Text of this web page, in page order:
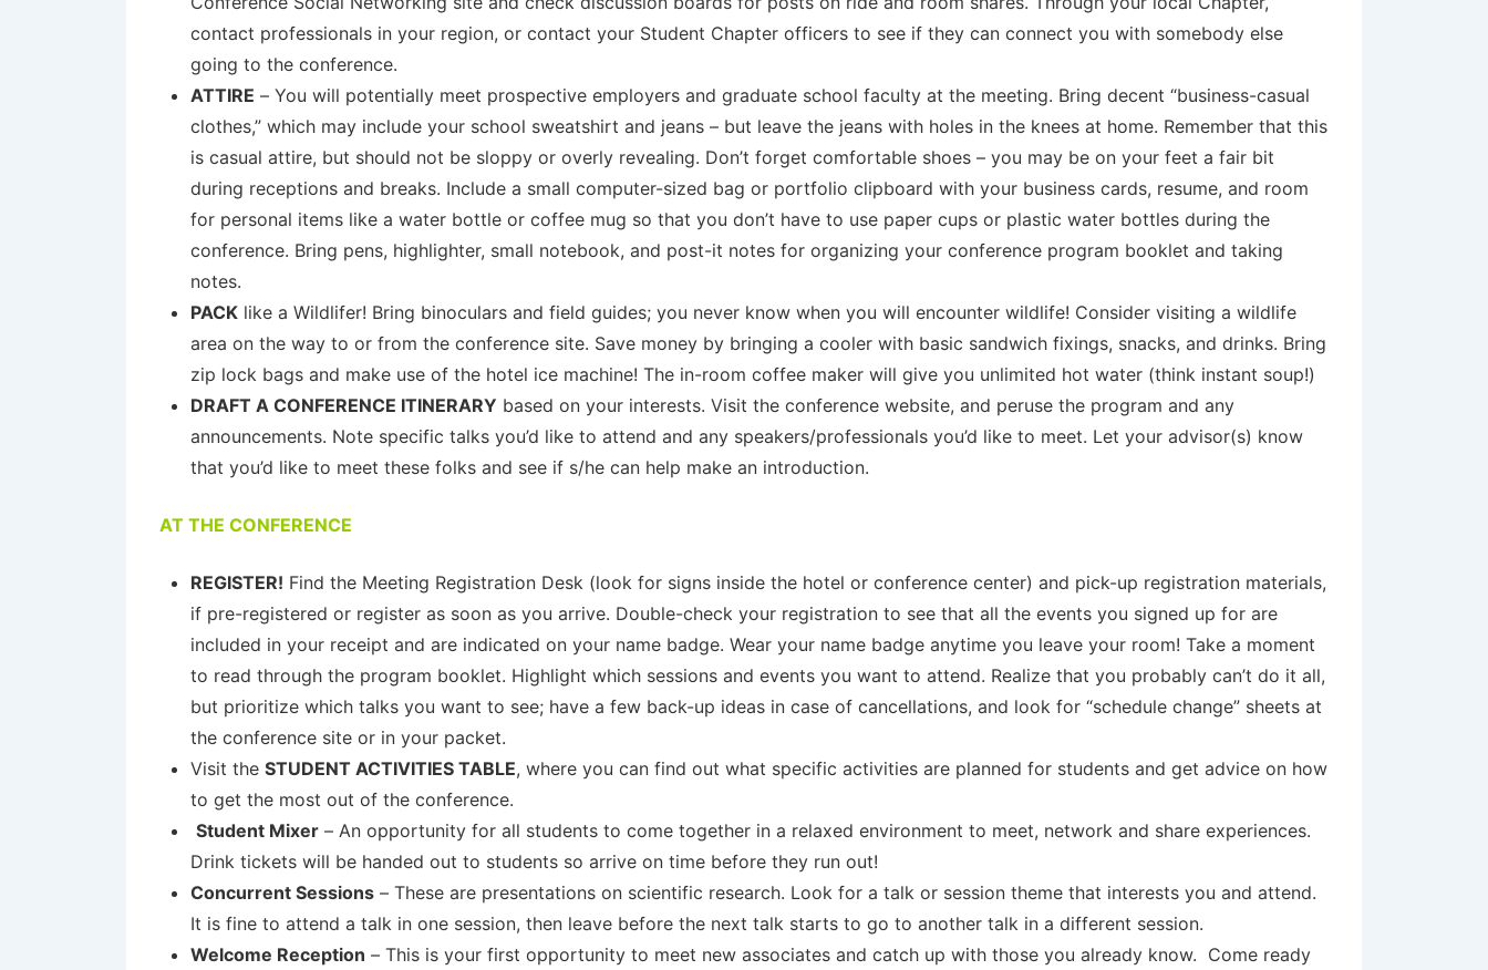
contact professionals in your region, or contact your Student Chapter officers to see if they can connect you with somebody else
going to the conference.
ATTIRE – You will potentially meet prospective employers and graduate school faculty at the meeting. Bring decent “business-casual
clothes,” which may include your school sweatshirt and jeans – but leave the jeans with holes in the knees at home. Remember that this
is casual attire, but should not be sloppy or overly revealing. Don’t forget comfortable shoes – you may be on your feet a fair bit
during receptions and breaks. Include a small computer-sized bag or portfolio clipboard with your business cards, resume, and room
for personal items like a water bottle or coffee mug so that you don’t have to use paper cups or plastic water bottles during the
conference. Bring pens, highlighter, small notebook, and post-it notes for organizing your conference program booklet and taking
notes.
PACK like a Wildlifer! Bring binoculars and field guides; you never know when you will encounter wildlife! Consider visiting a wildlife
area on the way to or from the conference site. Save money by bringing a cooler with basic sandwich fixings, snacks, and drinks. Bring
zip lock bags and make use of the hotel ice machine! The in-room coffee maker will give you unlimited hot water (think instant soup!)
DRAFT A CONFERENCE ITINERARY based on your interests. Visit the conference website, and peruse the program and any
announcements. Note specific talks you’d like to attend and any speakers/professionals you’d like to meet. Let your advisor(s) know
that you’d like to meet these folks and see if s/he can help make an introduction.
AT THE CONFERENCE
REGISTER! Find the Meeting Registration Desk (look for signs inside the hotel or conference center) and pick-up registration materials,
if pre-registered or register as soon as you arrive. Double-check your registration to see that all the events you signed up for are
included in your receipt and are indicated on your name badge. Wear your name badge anytime you leave your room! Take a moment
to read through the program booklet. Highlight which sessions and events you want to attend. Realize that you probably can’t do it all,
but prioritize which talks you want to see; have a few back-up ideas in case of cancellations, and look for “schedule change” sheets at
the conference site or in your packet.
Visit the STUDENT ACTIVITIES TABLE, where you can find out what specific activities are planned for students and get advice on how
to get the most out of the conference.
Student Mixer – An opportunity for all students to come together in a relaxed environment to meet, network and share experiences.
Drink tickets will be handed out to students so arrive on time before they run out!
Concurrent Sessions – These are presentations on scientific research. Look for a talk or session theme that interests you and attend.
It is fine to attend a talk in one session, then leave before the next talk starts to go to another talk in a different session.
Welcome Reception – This is your first opportunity to meet new associates and catch up with those you already know. Come ready